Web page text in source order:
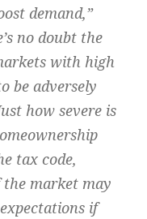
demand,”
no doubt the
with high
be adversely
how severe is
tax code,
the market may
if